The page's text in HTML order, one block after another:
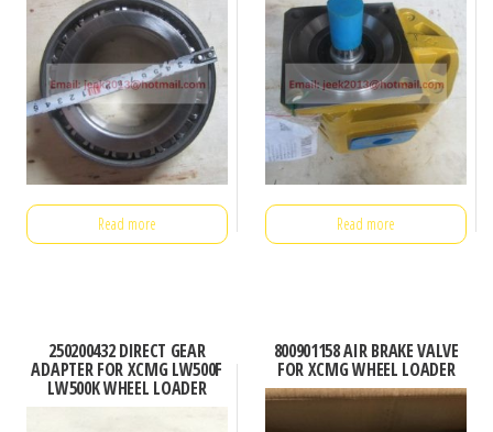
Read more Read more
250200432 DIRECT GEAR
ADAPTER FOR XCMG LW500F
LW500K WHEEL LOADER
800901158 AIR BRAKE VALVE
FOR XCMG WHEEL LOADER